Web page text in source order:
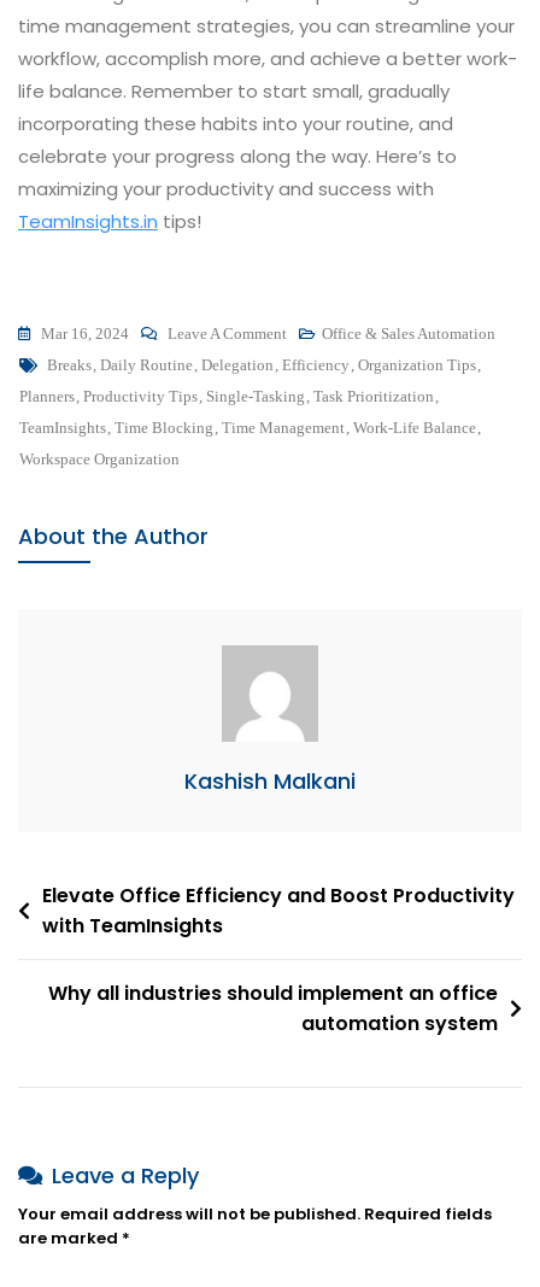
time management strategies, you can streamline your
workflow, accomplish more, and achieve a better work-
life balance. Remember to start small, gradually
incorporating these habits into your routine, and
celebrate your progress along the way. Here’s to
maximizing your productivity and success with
TeamInsights.in tips!
Mar 16, 2024 Leave A Comment On
Maximize
Your
Productivity
Office & Sales Automation
Tags
Breaks, Daily Routine, Delegation , Efficiency , Organization Tips,
Planners, Productivity Tips, Single-Tasking , Task Prioritization ,
TeamInsights, Time Blocking , Time Management, Work-Life Balance,
Workspace Organization
About the Author
Kashish Malkani
Post
navigation
Elevate Office Efficiency and Boost Productivity
with TeamInsights
Why all industries should implement an office
automation system
Leave a Reply
Your email address will not be published. Required fields
are marked *